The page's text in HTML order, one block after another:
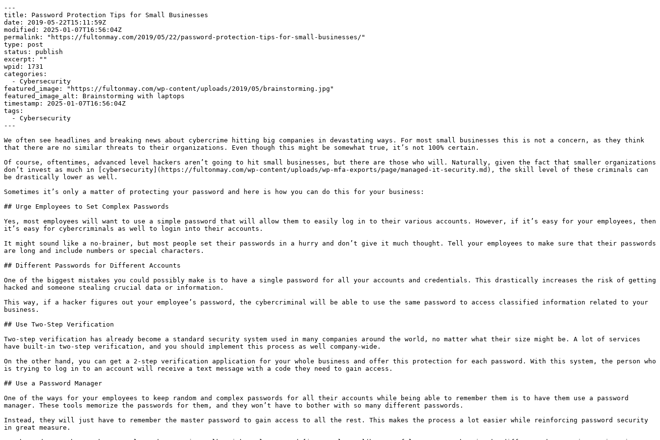
---
title: Password Protection Tips for Small Businesses
date: 2019-05-22T15:11:59Z
modified: 2025-01-07T16:56:04Z
permalink: "https://fultonmay.com/2019/05/22/password-protection-tips-for-small-businesses/"
type: post
status: publish
excerpt: ""
wpid: 1731
categories:
featured_image: "https://fultonmay.com/wp-content/uploads/2019/05/brainstorming.jpg"
featured_image_alt: Brainstorming with laptops
timestamp: 2025-01-07T16:56:04Z
tags:
---
We often see headlines and breaking news about cybercrime hitting big companies in devastating ways. For most small businesses this is not a concern, as they think
that there are no similar threats to their organizations. Even though this might be somewhat true, it’s not 100% certain.
Of course, oftentimes, advanced level hackers aren’t going to hit small businesses, but there are those who will. Naturally, given the fact that smaller organizations
don’t invest as much in [cybersecurity](https://fultonmay.com/wp-content/uploads/wp-mfa-exports/page/managed-it-security.md), the skill level of these criminals can
be drastically lower as well.
Sometimes it’s only a matter of protecting your password and here is how you can do this for your business:
## Urge Employees to Set Complex Passwords
Yes, most employees will want to use a simple password that will allow them to easily log in to their various accounts. However, if it’s easy for your employees, then
it’s easy for cybercriminals as well to login into their accounts.
It might sound like a no-brainer, but most people set their passwords in a hurry and don’t give it much thought. Tell your employees to make sure that their passwords
are long and include numbers or special characters.
## Different Passwords for Different Accounts
One of the biggest mistakes you could possibly make is to have a single password for all your accounts and credentials. This drastically increases the risk of getting
hacked and someone stealing crucial data or information.
This way, if a hacker figures out your employee’s password, the cybercriminal will be able to use the same password to access classified information related to your
business.
## Use Two-Step Verification
Two-step verification has already become a standard security system used in many companies around the world, no matter what their size might be. A lot of services
have built-in two-step verification, and you should implement this process as well company-wide.
On the other hand, you can get a 2-step verification application for your whole business and offer this protection for each password. With this system, the person who
is trying to log in to an account will receive a text message with a code they need to gain access.
## Use a Password Manager
One of the ways for your employees to keep random and complex passwords for all their accounts while being able to remember them is to have them use a password
manager. These tools memorize the passwords for them, and they won’t have to bother with so many different passwords.
Instead, they will just have to remember the master password to gain access to all the rest. This makes the process a lot easier while reinforcing password security
in great measure.